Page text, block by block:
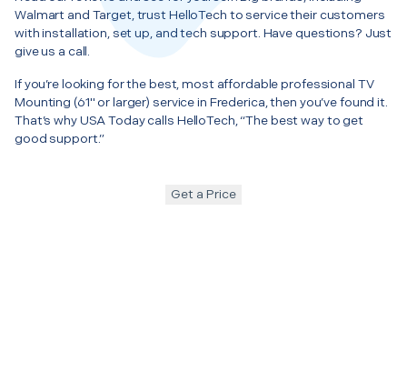
Walmart and Target, trust HelloTech to service their customers
with installation, set up, and tech support. Have questions? Just
give us a call.
If you’re looking for the best, most affordable professional TV
Mounting (61" or larger) service in Frederica, then you’ve found it.
That’s why USA Today calls HelloTech, “The best way to get
good support.”
Get a Price